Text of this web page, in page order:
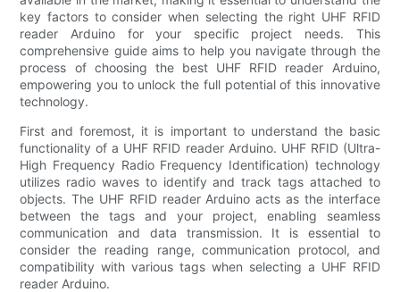
key factors to consider when selecting the right UHF RFID
reader Arduino for your specific project needs. This
comprehensive guide aims to help you navigate through the
process of choosing the best UHF RFID reader Arduino,
empowering you to unlock the full potential of this innovative
technology.
First and foremost, it is important to understand the basic
functionality of a UHF RFID reader Arduino. UHF RFID (Ultra-
High Frequency Radio Frequency Identification) technology
utilizes radio waves to identify and track tags attached to
objects. The UHF RFID reader Arduino acts as the interface
between the tags and your project, enabling seamless
communication and data transmission. It is essential to
consider the reading range, communication protocol, and
compatibility with various tags when selecting a UHF RFID
reader Arduino.